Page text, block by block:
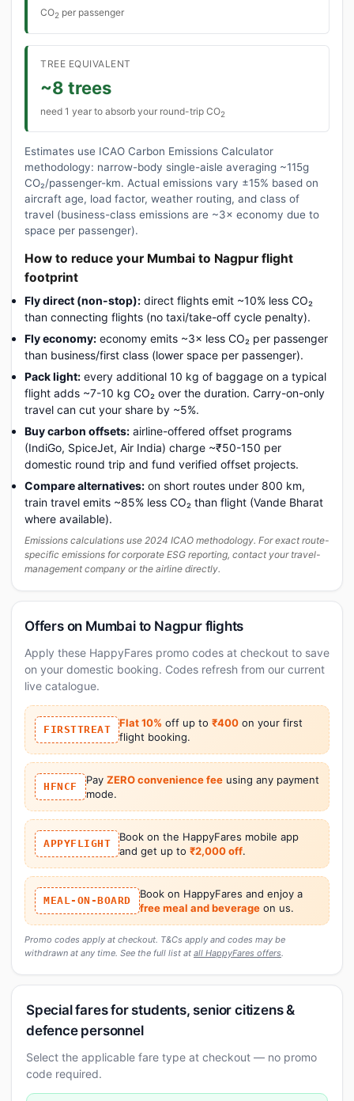
CO2 per passenger
TREE EQUIVALENT
~8 trees
need 1 year to absorb your round-trip CO2
Estimates use ICAO Carbon Emissions Calculator
methodology: narrow-body single-aisle averaging ~115g
CO₂/passenger-km. Actual emissions vary ±15% based on
aircraft age, load factor, weather routing, and class of
travel (business-class emissions are ~3× economy due to
space per passenger).
How to reduce your Mumbai to Nagpur flight
footprint
Fly direct (non-stop): direct flights emit ~10% less CO₂
than connecting flights (no taxi/take-off cycle penalty).
Fly economy: economy emits ~3× less CO₂ per passenger
than business/first class (lower space per passenger).
Pack light: every additional 10 kg of baggage on a typical
flight adds ~7-10 kg CO₂ over the duration. Carry-on-only
travel can cut your share by ~5%.
Buy carbon offsets: airline-offered offset programs
(IndiGo, SpiceJet, Air India) charge ~₹50-150 per
domestic round trip and fund verified offset projects.
Compare alternatives: on short routes under 800 km,
train travel emits ~85% less CO₂ than flight (Vande Bharat
where available).
Emissions calculations use 2024 ICAO methodology. For exact route-
specific emissions for corporate ESG reporting, contact your travel-
management company or the airline directly.
Offers on Mumbai to Nagpur flights
Apply these HappyFares promo codes at checkout to save
on your domestic booking. Codes refresh from our current
live catalogue.
FIRSTTREAT
Flat 10% off up to ₹400 on your first
flight booking.
HFNCF
Pay ZERO convenience feeusing any payment
mode.
APPYFLIGHT
Book on the HappyFares mobile app
and get up to ₹2,000 off.
MEAL-ON-BOARD
Book on HappyFares and enjoy a
free meal and beverageon us.
Promo codes apply at checkout. T&Cs apply and codes may be
withdrawn at any time. See the full list at all HappyFares offers.
Special fares for students, senior citizens &
defence personnel
Select the applicable fare type at checkout — no promo
code required.